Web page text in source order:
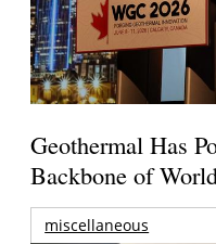
Geothermal Has
Backbone of
miscellaneous